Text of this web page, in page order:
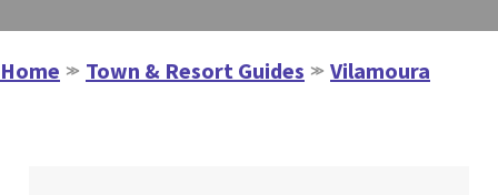
Home ≫ Town & Resort Guides ≫ Vilamoura